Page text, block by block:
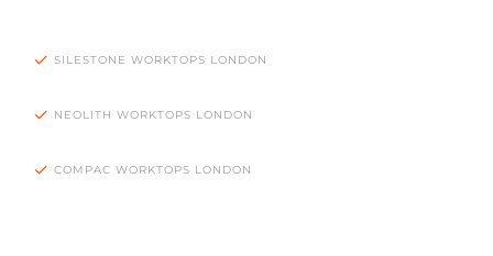
SILESTONE WORKTOPS LONDON
NEOLITH WORKTOPS LONDON
COMPAC WORKTOPS LONDON